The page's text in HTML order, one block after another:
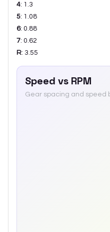
4: 1.3
5: 1.08
6: 0.88
7: 0.62
R: 3.55
Speed vs RPM
Gear spacing and speed